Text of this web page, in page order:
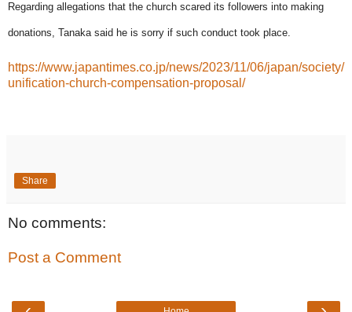
Regarding allegations that the church scared its followers into making
donations, Tanaka said he is sorry if such conduct took place.
https://www.japantimes.co.jp/news/2023/11/06/japan/society/
unification-church-compensation-proposal/
Share
No comments:
Post a Comment